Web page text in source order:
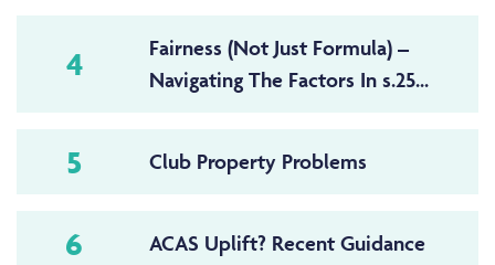
4
Fairness (Not Just Formula) –
Navigating The Factors In s.25...
5 Club Property Problems
6 ACAS Uplift? Recent Guidance